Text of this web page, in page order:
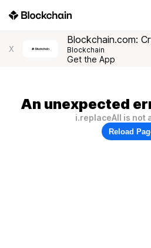
X
Blockchain.com:
Blockchain
Get the App
An unexpected
i.replaceAll is not
Reload